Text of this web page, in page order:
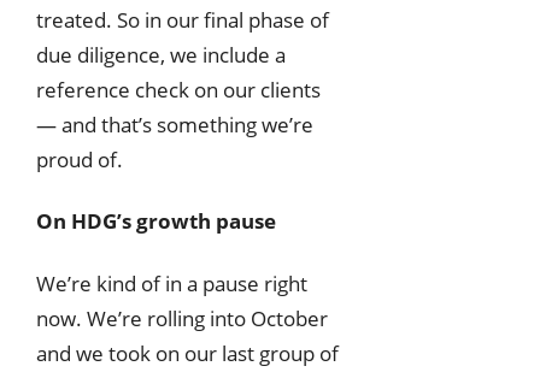
treated. So in our final phase of
due diligence, we include a
reference check on our clients
— and that’s something we’re
proud of.
On HDG’s growth pause
We’re kind of in a pause right
now. We’re rolling into October
and we took on our last group of